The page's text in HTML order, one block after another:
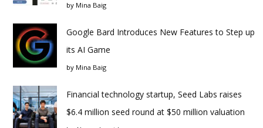
by Mina Baig
Google Bard Introduces New Features to Step up
its AI Game
by Mina Baig
Financial technology startup, Seed Labs raises
$6.4 million seed round at $50 million valuation